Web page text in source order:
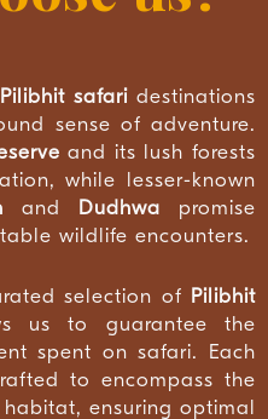
Pilibhit safaridestinations
sense of adventure.
and its lush forests
while lesser-known
and Dudhwa promise
wildlife encounters.
selection of Pilibhit
us to guarantee the
spent on safari. Each
to encompass the
ensuring optimal